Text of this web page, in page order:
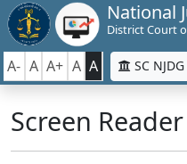
National
District Court
A- A A+ A A SC NJDG
Screen